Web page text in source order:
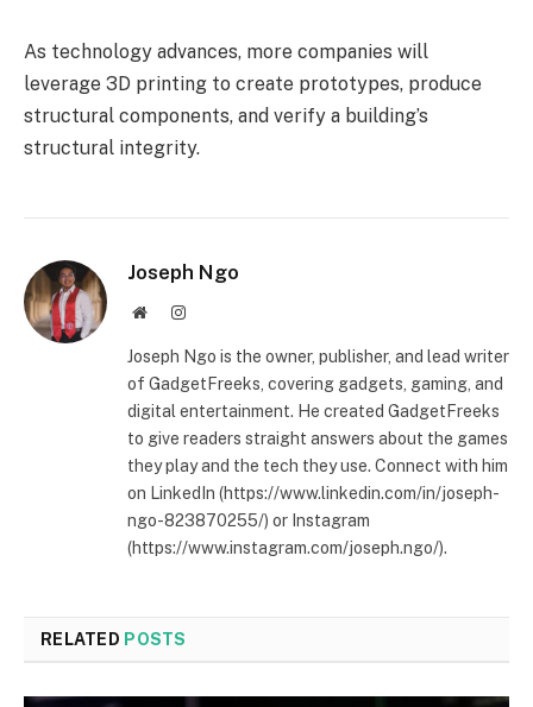
As technology advances, more companies will
leverage 3D printing to create prototypes, produce
structural components, and verify a building’s
structural integrity.
Joseph Ngo
WebsiteInstagram
Joseph Ngo is the owner, publisher, and lead writer
of GadgetFreeks, covering gadgets, gaming, and
digital entertainment. He created GadgetFreeks
to give readers straight answers about the games
they play and the tech they use. Connect with him
on LinkedIn (https://www.linkedin.com/in/joseph-
ngo-823870255/) or Instagram
(https://www.instagram.com/joseph.ngo/).
RELATED POSTS